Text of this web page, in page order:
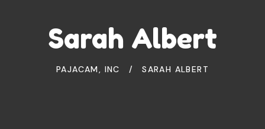
Sarah Albert
PAJACAM, INC SARAH ALBERT